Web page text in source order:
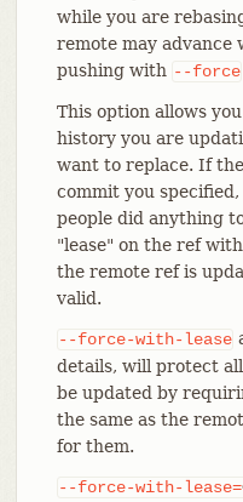
while you are
remote may
pushing with --force
This option allows
history you are
want to replace. If
commit you
people did anything
"lease" on the ref
the remote ref is
valid.
--force-with-lease
details, will protect
be updated by
the same as the
for them.
--force-with-lease=